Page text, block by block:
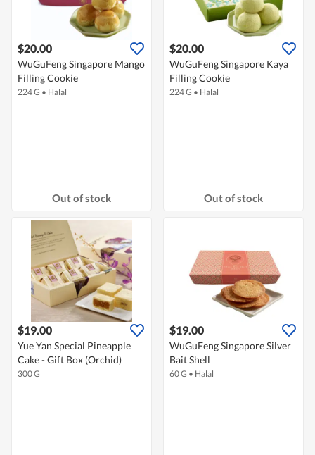
$20.00
WuGuFeng Singapore Mango
Filling Cookie
224 G • Halal
Out of stock
$20.00
WuGuFeng Singapore Kaya
Filling Cookie
224 G • Halal
Out of stock
$19.00
Yue Yan Special Pineapple
Cake - Gift Box (Orchid)
300 G
$19.00
WuGuFeng Singapore Silver
Bait Shell
60 G • Halal